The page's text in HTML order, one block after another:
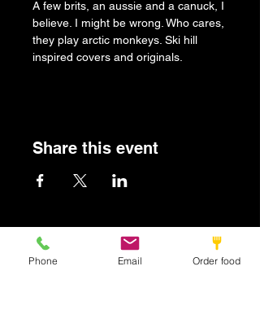
A few brits, an aussie and a canuck, I
believe. I might be wrong. Who cares,
they play arctic monkeys. Ski hill
inspired covers and originals.
Share this event
Britbar
Phone Email Order food